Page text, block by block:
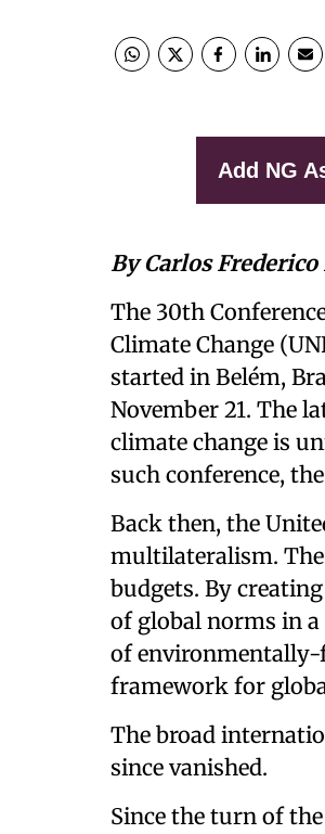
Add NG
By Carlos
The 30th
Climate Change
started in Belém,
November 21. The
climate change is
such conference,
Back then, the
multilateralism. The
budgets. By
of global norms in
of environmentally-
framework for
The broad
since vanished.
Since the turn of